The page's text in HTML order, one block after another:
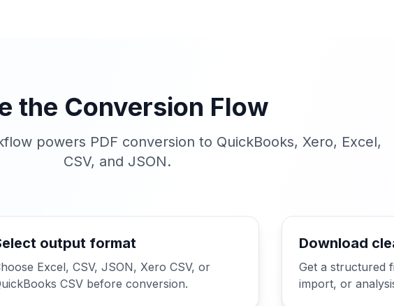
the Conversion Flow
powers PDF conversion to QuickBooks, Xero, Excel,
CSV, and JSON.
output format
Excel, CSV, JSON, Xero CSV, or
CSV before conversion.
Download
Get a structured
import, or